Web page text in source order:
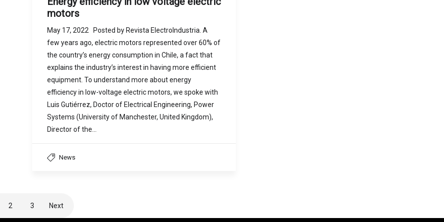
motors
May 17, 2022 Posted by Revista ElectroIndustria. A
few years ago, electric motors represented over 60% of
the country’s energy consumption in Chile, a fact that
explains the industry’s interest in having more efficient
equipment. To understand more about energy
efficiency in low-voltage electric motors, we spoke with
Luis Gutiérrez, Doctor of Electrical Engineering, Power
Systems (University of Manchester, United Kingdom),
Director of the…
News
2 3 Next